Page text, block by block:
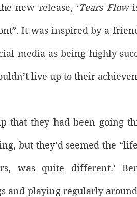
new release, ‘Tears Flow
It was inspired by a
media as being highly
live up to their
that they had been going
but they’d seemed the
was quite different.’
and playing regularly